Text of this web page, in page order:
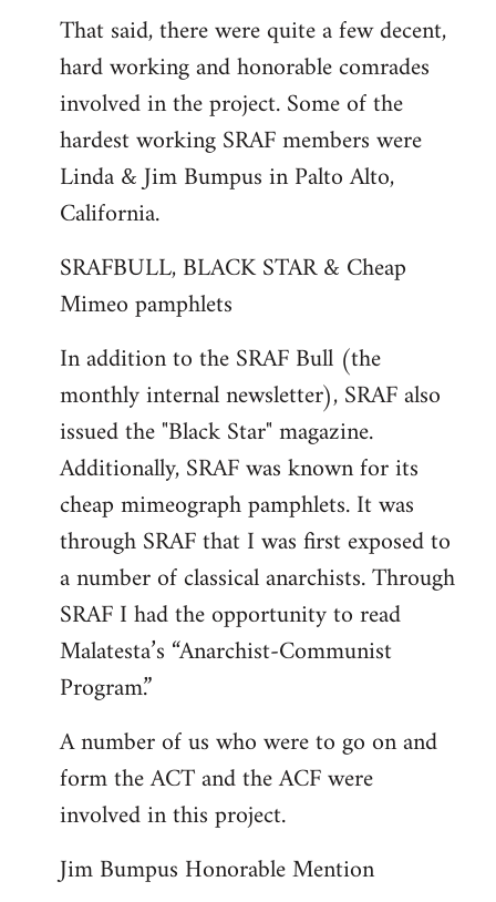
That said, there were quite a few decent,
hard working and honorable comrades
involved in the project. Some of the
hardest working SRAF members were
Linda & Jim Bumpus in Palto Alto,
California.
SRAFBULL, BLACK STAR & Cheap
Mimeo pamphlets
In addition to the SRAF Bull (the
monthly internal newsletter), SRAF also
issued the "Black Star" magazine.
Additionally, SRAF was known for its
cheap mimeograph pamphlets. It was
through SRAF that I was first exposed to
a number of classical anarchists. Through
SRAF I had the opportunity to read
Malatesta’s “Anarchist-Communist
Program.”
A number of us who were to go on and
form the ACT and the ACF were
involved in this project.
Jim Bumpus Honorable Mention